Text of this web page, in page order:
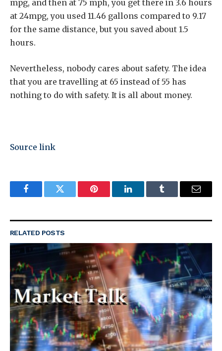
mpg, and then at 75 mph, you get there in 3.6 hours
at 24mpg, you used 11.46 gallons compared to 9.17
for the same distance, but you saved about 1.5
hours.
Nevertheless, nobody cares about safety. The idea
that you are travelling at 65 instead of 55 has
nothing to do with safety. It is all about money.
Source link
FacebookTwitter Pinterest LinkedInTumblr Email
RELATED POSTS